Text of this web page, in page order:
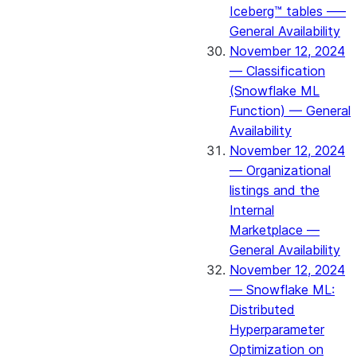
Iceberg™ tables –—
General Availability
November 12, 2024
— Classification
(Snowflake ML
Function) — General
Availability
November 12, 2024
— Organizational
listings and the
Internal
Marketplace —
General Availability
November 12, 2024
— Snowflake ML:
Distributed
Hyperparameter
Optimization on